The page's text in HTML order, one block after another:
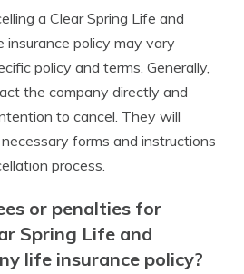
a Clear Spring Life and
insurance policy may vary
policy and terms. Generally,
the company directly and
to cancel. They will
forms and instructions
process.
or penalties for
Spring Life and
life insurance policy?